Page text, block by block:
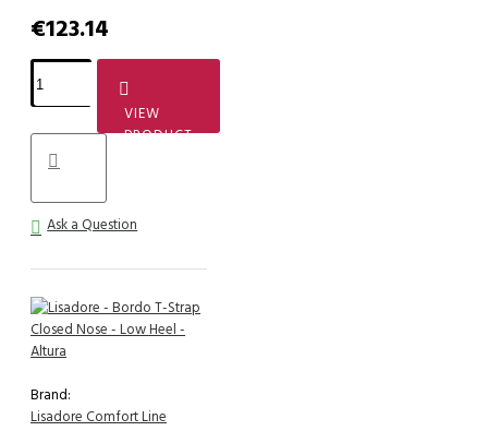
€123.14
VIEW
PRODUCT
Ask a Question
Brand:
Lisadore Comfort Line